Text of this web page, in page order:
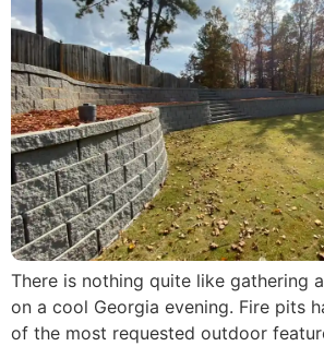
There is nothing quite like gathering
on a cool Georgia evening. Fire pits
of the most requested outdoor